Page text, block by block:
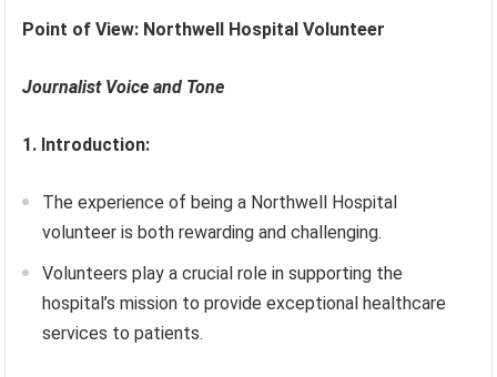
Point of View: Northwell Hospital Volunteer
Journalist Voice and Tone
1. Introduction:
The experience of being a Northwell Hospital
volunteer is both rewarding and challenging.
Volunteers play a crucial role in supporting the
hospital’s mission to provide exceptional healthcare
services to patients.